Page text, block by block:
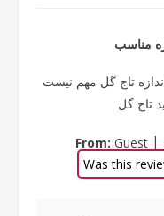
مناسب
تاج گل مهم نیست
From: Guest |
Was this